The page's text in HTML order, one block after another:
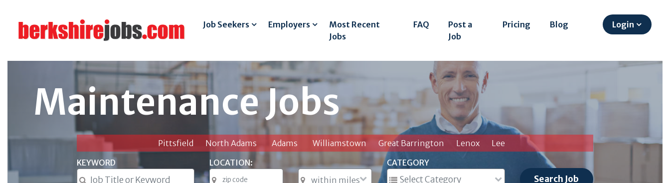
Job Seekers Employers
Most Recent
Jobs
FAQ
Post a
Job
Pricing Blog Login
Maintenance Jobs
Pittsfield North Adams Adams Williamstown Great Barrington Lenox
Lee
KEYWORD
LOCATION: CATEGORY